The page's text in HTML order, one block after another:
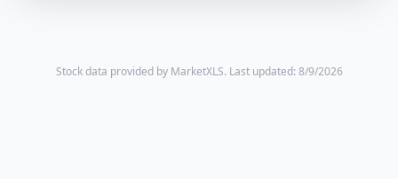
Stock data provided by MarketXLS. Last updated: 8/9/2026